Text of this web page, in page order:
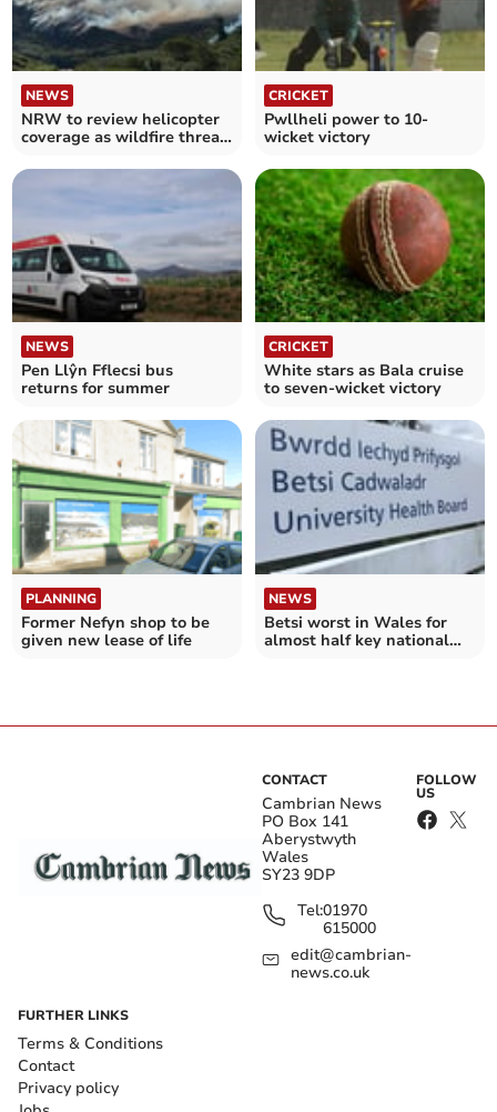
NEWS
NRW to review helicopter
coverage as wildfire threat
CRICKET
Pwllheli power to 10-
wicket victory
NEWS
Pen Llŷn Fflecsi bus
returns for summer
CRICKET
White stars as Bala cruise
to seven-wicket victory
PLANNING
Former Nefyn shop to be
given new lease of life
NEWS
Betsi worst in Wales for
almost half key national
CONTACT
Cambrian News
PO Box 141
Aberystwyth
Wales
SY23 9DP
Tel:01970
615000
edit@cambrian-
news.co.uk
FOLLOW
US
FURTHER LINKS
Terms & Conditions
Contact
Privacy policy